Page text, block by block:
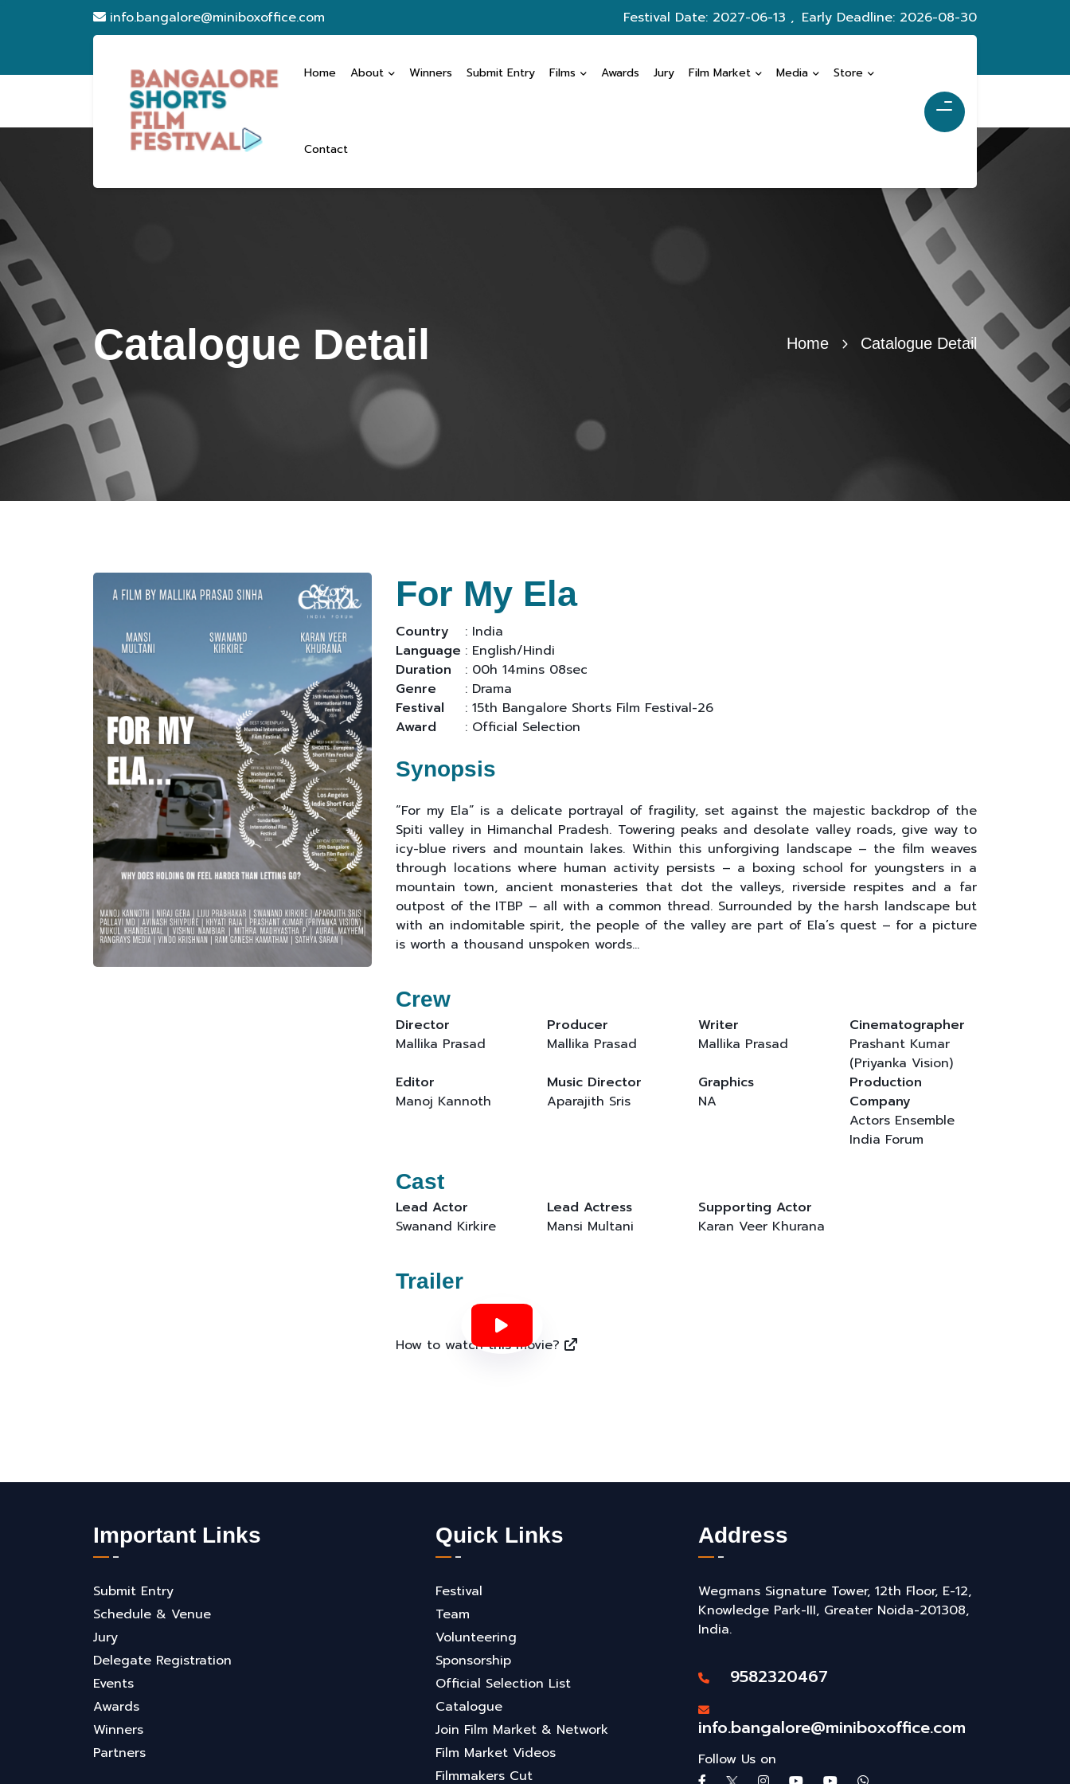
info.bangalore@miniboxoffice.com Festival Date: 2027-06-13 , Early Deadline: 2026-08-30
Home About Winners Submit Entry Films Awards Jury Film Market Media Store
Contact
Catalogue Detail Home Catalogue Detail
For My Ela
Country
: India
Language : English/Hindi
Duration
: 00h 14mins 08sec
Genre
: Drama
Festival
: 15th Bangalore Shorts Film Festival-26
Award
: Official Selection
Synopsis
“For my Ela” is a delicate portrayal of fragility, set against the majestic backdrop of the
Spiti valley in Himanchal Pradesh. Towering peaks and desolate valley roads, give way to
icy-blue rivers and mountain lakes. Within this unforgiving landscape – the film weaves
through locations where human activity persists – a boxing school for youngsters in a
mountain town, ancient monasteries that dot the valleys, riverside respites and a far
outpost of the ITBP – all with a common thread. Surrounded by the harsh landscape but
with an indomitable spirit, the people of the valley are part of Ela’s quest – for a picture
is worth a thousand unspoken words…
Crew
Director
Mallika Prasad
Producer
Mallika Prasad
Writer
Mallika Prasad
Cinematographer
Prashant Kumar
(Priyanka Vision)
Editor
Manoj Kannoth
Music Director
Aparajith Sris
Graphics
NA
Production
Company
Actors Ensemble
India Forum
Cast
Lead Actor
Swanand Kirkire
Lead Actress
Mansi Multani
Supporting Actor
Karan Veer Khurana
Trailer
How to watch this movie?
Important Links
Submit Entry
Schedule & Venue
Jury
Delegate Registration
Events
Awards
Winners
Partners
Quick Links
Festival
Team
Volunteering
Sponsorship
Official Selection List
Catalogue
Join Film Market & Network
Film Market Videos
Filmmakers Cut
Address
Wegmans Signature Tower, 12th Floor, E-12,
Knowledge Park-III, Greater Noida-201308,
India.
9582320467
info.bangalore@miniboxoffice.com
Follow Us on